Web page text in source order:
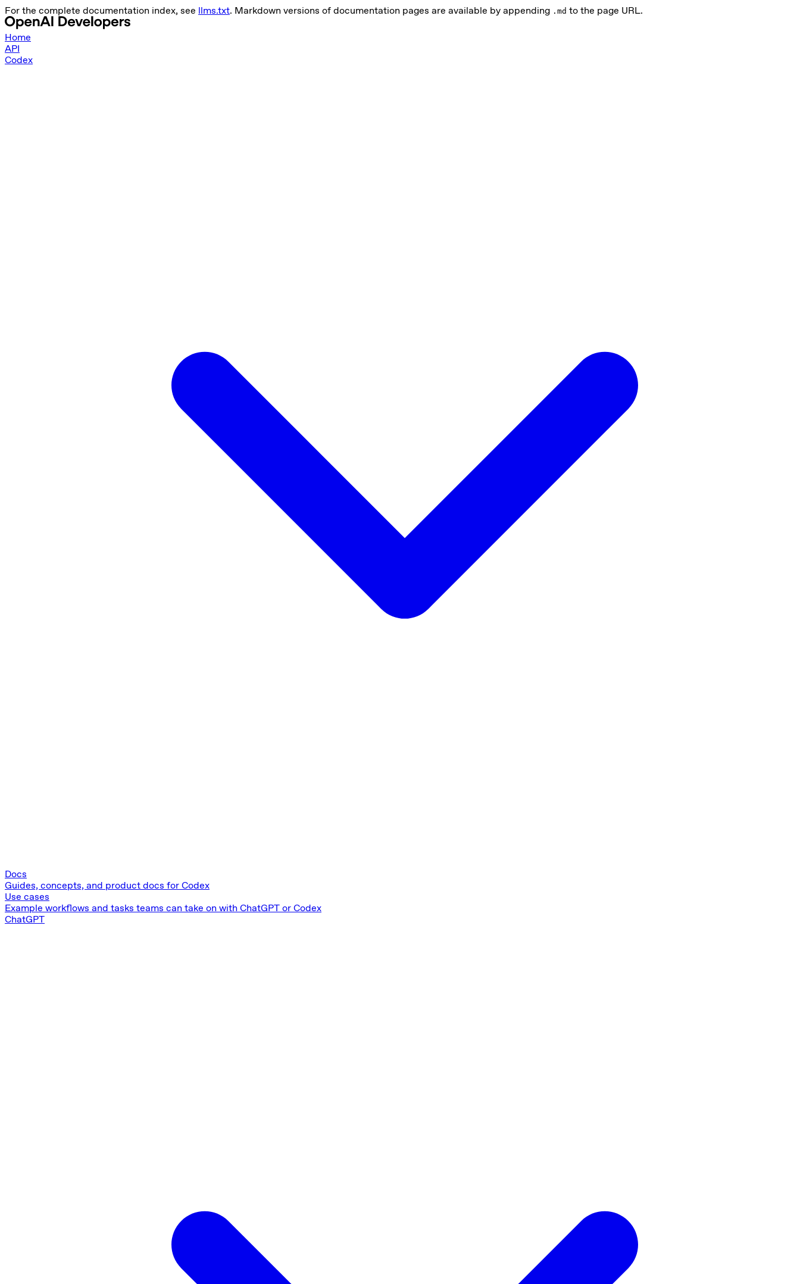
For the complete documentation index, see llms.txt. Markdown versions of documentation pages are available by appending .md to the page URL.
Home
API
Codex
Docs
Guides, concepts, and product docs for Codex
Use cases
Example workflows and tasks teams can take on with ChatGPT or Codex
ChatGPT